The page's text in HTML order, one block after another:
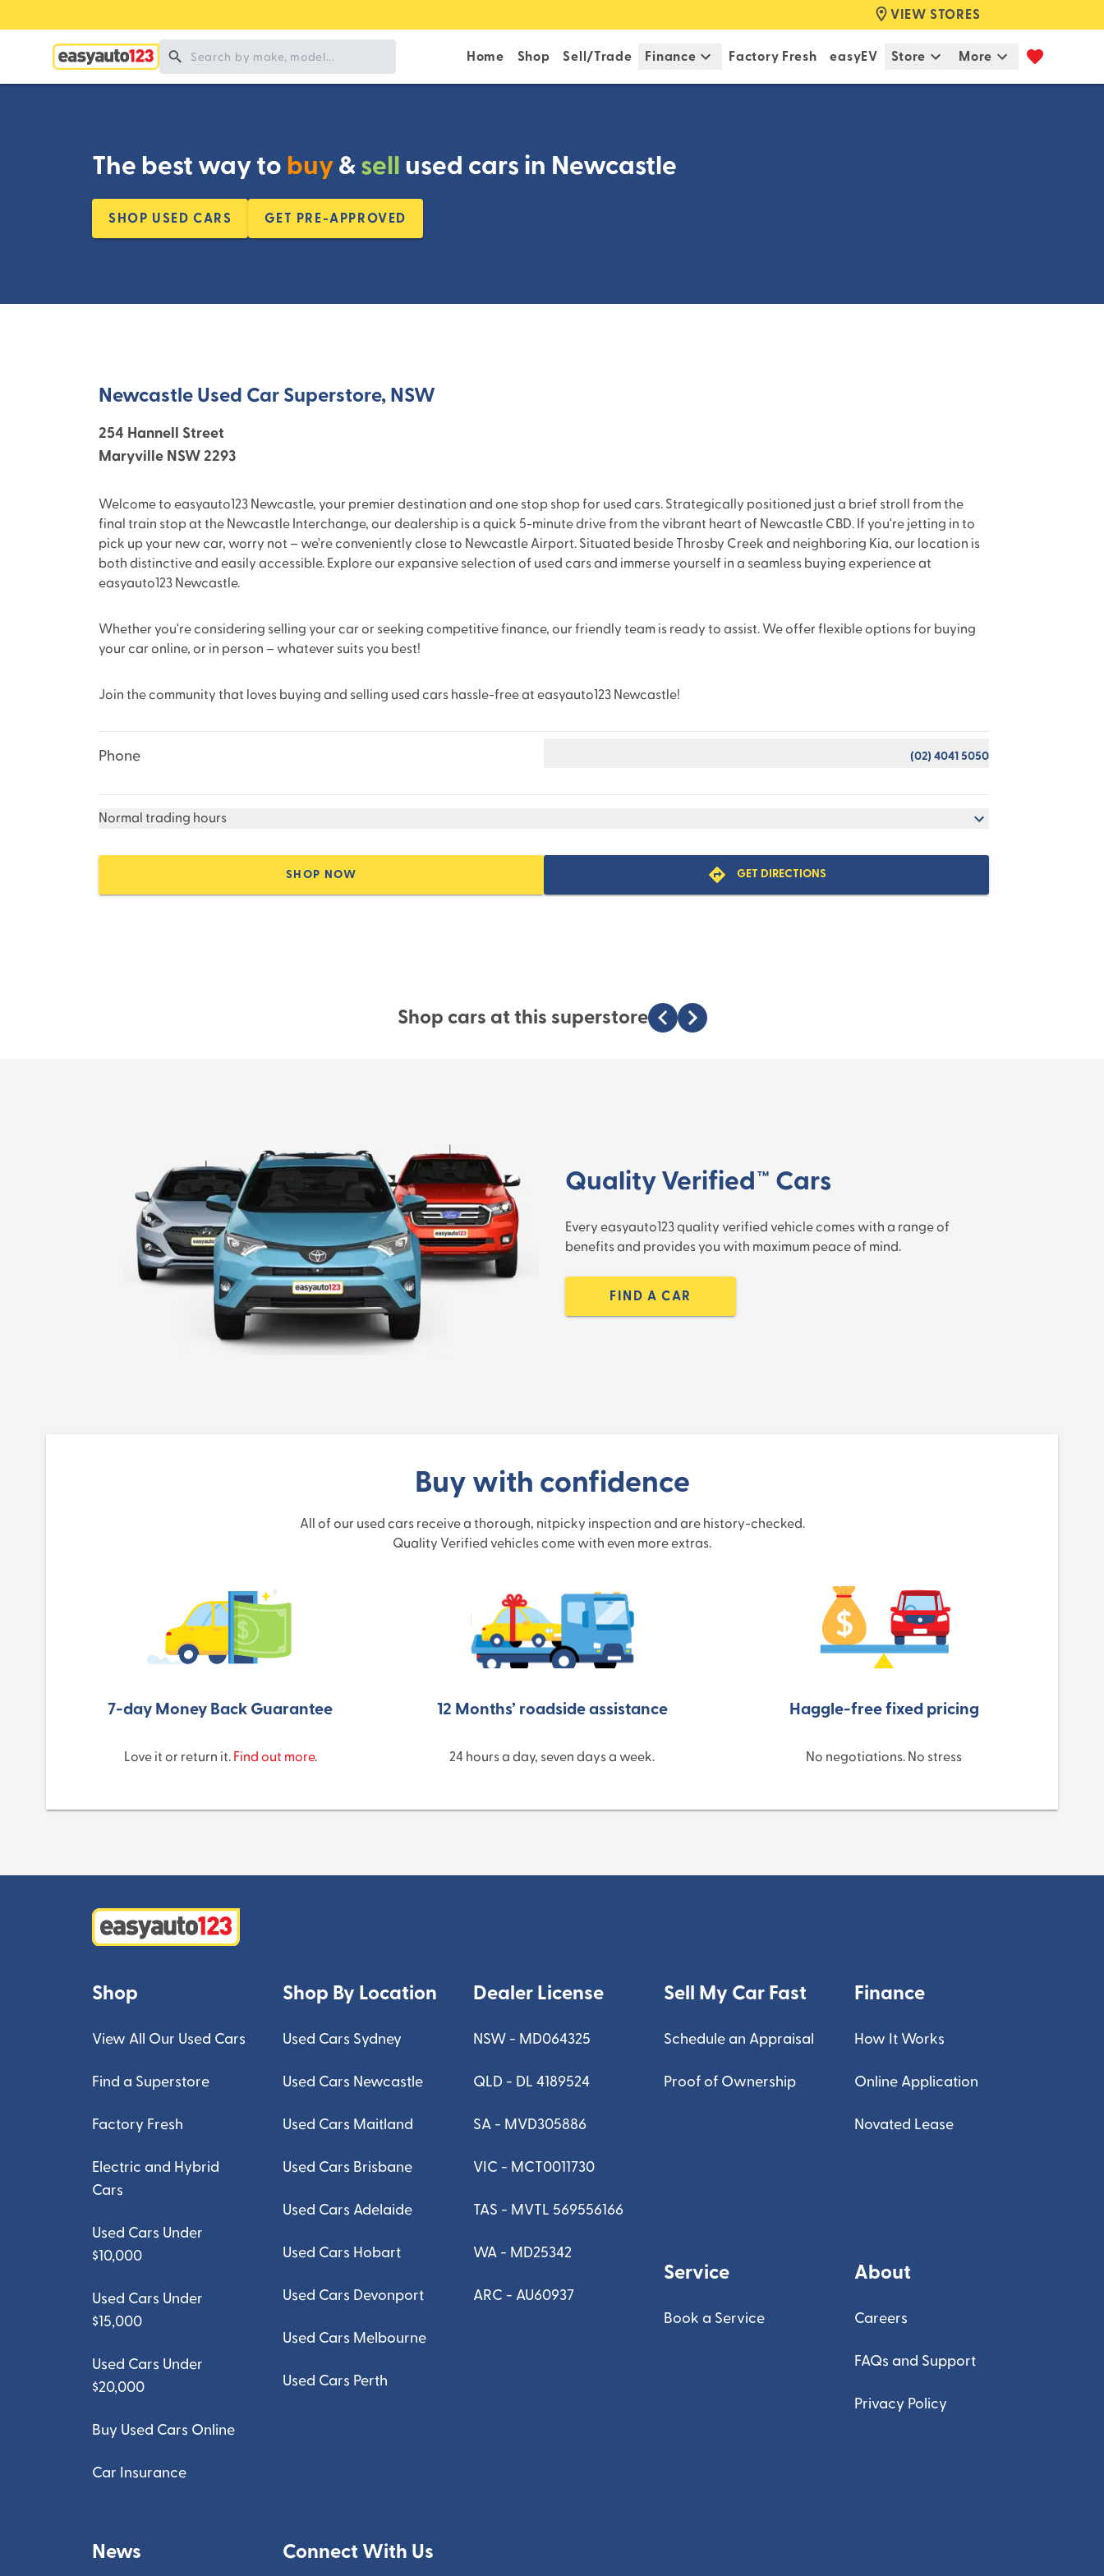
VIEW STORES
Home Shop Sell/Trade Finance Factory Fresh easyEV Store More
The best way tobuy&sellused cars in Newcastle
SHOP USED CARS GET PRE-APPROVED
Newcastle Used Car Superstore, NSW
254 Hannell Street
Maryville NSW 2293
Welcome to easyauto123 Newcastle, your premier destination and one stop shop for used cars. Strategically positioned just a brief stroll from the
final train stop at the Newcastle Interchange, our dealership is a quick 5-minute drive from the vibrant heart of Newcastle CBD. If you're jetting in to
pick up your new car, worry not – we're conveniently close to Newcastle Airport. Situated beside Throsby Creek and neighboring Kia, our location is
both distinctive and easily accessible. Explore our expansive selection of used cars and immerse yourself in a seamless buying experience at
easyauto123 Newcastle.
Whether you're considering selling your car or seeking competitive finance, our friendly team is ready to assist. We offer flexible options for buying
your car online, or in person – whatever suits you best!
Join the community that loves buying and selling used cars hassle-free at easyauto123 Newcastle!
Phone (02) 4041 5050
Normal trading hours
SHOP NOW GET DIRECTIONS
Shop cars at this superstore
Quality Verified™ Cars
Every easyauto123 quality verified vehicle comes with a range of
benefits and provides you with maximum peace of mind.
FIND A CAR
Buy with confidence
All of our used cars receive a thorough, nitpicky inspection and are history-checked.
Quality Verified vehicles come with even more extras.
7-day Money Back Guarantee
Love it or return it. Find out more.
12 Months’ roadside assistance
24 hours a day, seven days a week.
Haggle-free fixed pricing
No negotiations. No stress
Shop
View All Our Used Cars
Find a Superstore
Factory Fresh
Electric and Hybrid
Cars
Used Cars Under
$10,000
Used Cars Under
$15,000
Used Cars Under
$20,000
Buy Used Cars Online
Car Insurance
Shop By Location
Used Cars Sydney
Used Cars Newcastle
Used Cars Maitland
Used Cars Brisbane
Used Cars Adelaide
Used Cars Hobart
Used Cars Devonport
Used Cars Melbourne
Used Cars Perth
Dealer License
NSW - MD064325
QLD - DL 4189524
SA - MVD305886
VIC - MCT0011730
TAS - MVTL 569556166
WA - MD25342
ARC - AU60937
Sell My Car Fast
Schedule an Appraisal
Proof of Ownership
Finance
How It Works
Online Application
Novated Lease
Service
Book a Service
About
Careers
FAQs and Support
Privacy Policy
News Connect With Us